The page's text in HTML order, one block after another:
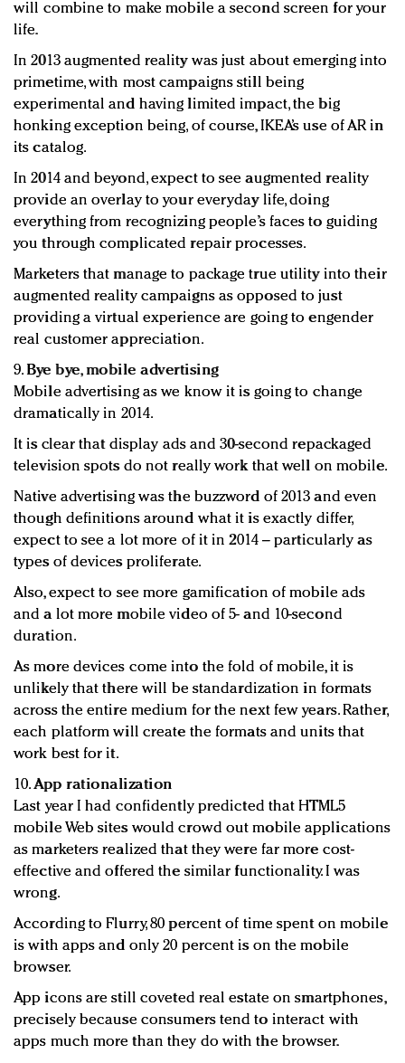
will combine to make mobile a second screen for your
life.
In 2013 augmented reality was just about emerging into
primetime, with most campaigns still being
experimental and having limited impact, the big
honking exception being, of course, IKEA’s use of AR in
its catalog.
In 2014 and beyond, expect to see augmented reality
provide an overlay to your everyday life, doing
everything from recognizing people’s faces to guiding
you through complicated repair processes.
Marketers that manage to package true utility into their
augmented reality campaigns as opposed to just
providing a virtual experience are going to engender
real customer appreciation.
9. Bye bye, mobile advertising
Mobile advertising as we know it is going to change
dramatically in 2014.
It is clear that display ads and 30-second repackaged
television spots do not really work that well on mobile.
Native advertising was the buzzword of 2013 and even
though definitions around what it is exactly differ,
expect to see a lot more of it in 2014 – particularly as
types of devices proliferate.
Also, expect to see more gamification of mobile ads
and a lot more mobile video of 5- and 10-second
duration.
As more devices come into the fold of mobile, it is
unlikely that there will be standardization in formats
across the entire medium for the next few years. Rather,
each platform will create the formats and units that
work best for it.
10.App rationalization
Last year I had confidently predicted that HTML5
mobile Web sites would crowd out mobile applications
as marketers realized that they were far more cost-
effective and offered the similar functionality. I was
wrong.
According to Flurry, 80 percent of time spent on mobile
is with apps and only 20 percent is on the mobile
browser.
App icons are still coveted real estate on smartphones,
precisely because consumers tend to interact with
apps much more than they do with the browser.